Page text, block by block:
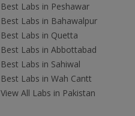
Best Labs in Peshawar
Best Labs in Bahawalpur
Best Labs in Quetta
Best Labs in Abbottabad
Best Labs in Sahiwal
Best Labs in Wah Cantt
View All Labs in Pakistan